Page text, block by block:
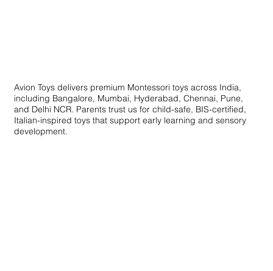
Avion Toys delivers premium Montessori toys across India,
including Bangalore, Mumbai, Hyderabad, Chennai, Pune,
and Delhi NCR. Parents trust us for child-safe, BIS-certified,
Italian-inspired toys that support early learning and sensory
development.